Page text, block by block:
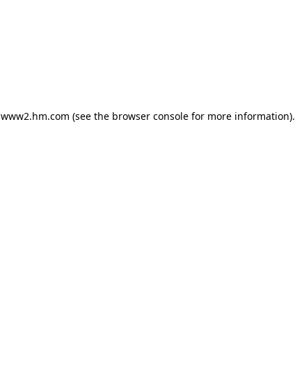
www2.hm.com (see the browser console for more information).